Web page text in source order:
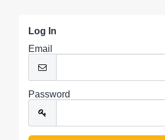
Log In
Email
Password